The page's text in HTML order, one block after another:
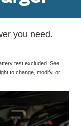
you need.
test excluded. See
to change, modify, or